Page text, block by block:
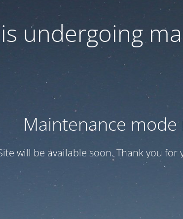
undergoing
Maintenance mode
will be available soon. Thank you for